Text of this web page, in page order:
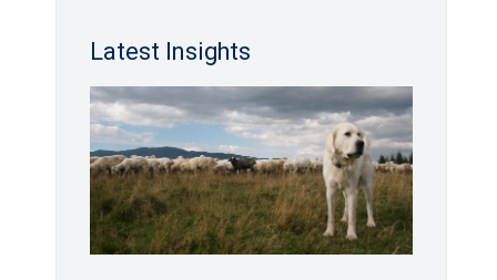
Latest Insights